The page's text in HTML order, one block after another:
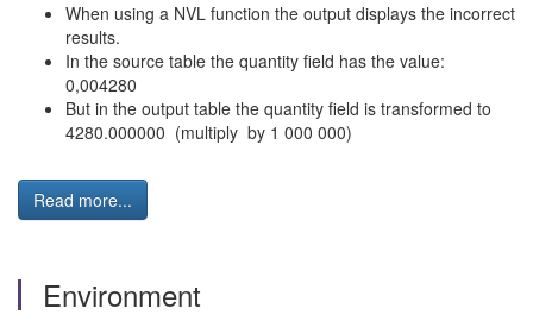
When using a NVL function the output displays the incorrect
results.
In the source table the quantity field has the value:
0,004280
But in the output table the quantity field is transformed to
4280.000000 (multiply by 1 000 000)
Read more...
Environment